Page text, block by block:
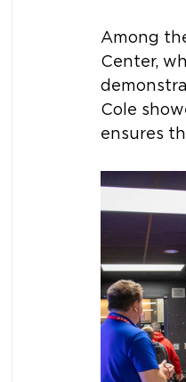
Among
Center,
Cole
ensures